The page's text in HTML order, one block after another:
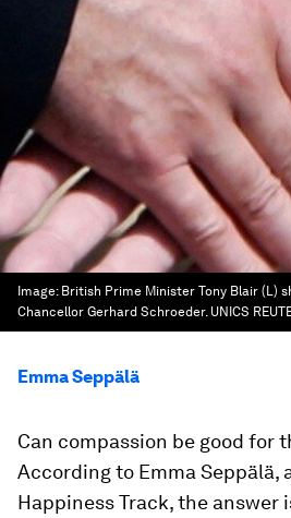
Image: British Prime Minister Tony Blair (L)
Chancellor Gerhard Schroeder. UNICS
Emma Seppälä
Can compassion be good for
According to Emma Seppälä,
Happiness Track, the answer